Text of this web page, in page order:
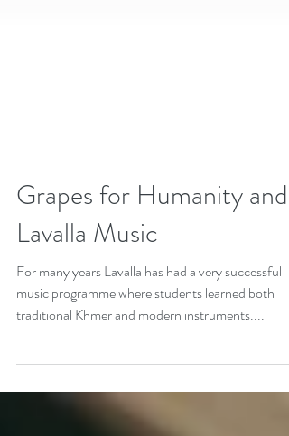
Grapes for Humanity and
Lavalla Music
For many years Lavalla has had a very successful
traditional Khmer and modern instruments....